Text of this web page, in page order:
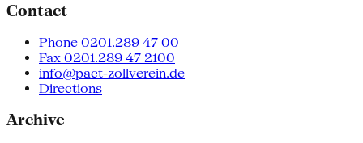
Contact
Phone 0201.289 47 00
Fax 0201.289 47 2100
info@pact-zollverein.de
Directions
Archive